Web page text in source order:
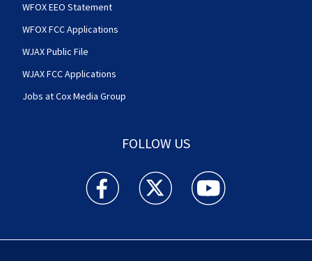
WFOX EEO Statement
WFOX FCC Applications
WJAX Public File
WJAX FCC Applications
Jobs at Cox Media Group
FOLLOW US
Action News Jax facebook feed(Opens a new
Action News Jax twitter
Action News Jax